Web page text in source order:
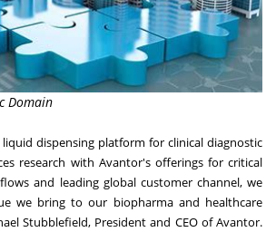
Domain
dispensing platform for clinical diagnostic
research with Avantor's offerings for critical
and leading global customer channel, we
we bring to our biopharma and healthcare
Stubblefield, President and CEO of Avantor.